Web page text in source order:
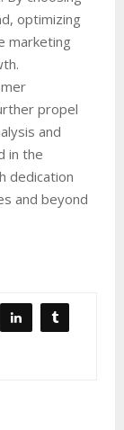
optimizing
marketing
propel
and
in the
dedication
and beyond